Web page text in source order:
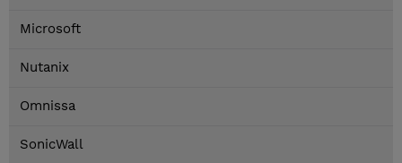
Microsoft
Nutanix
Omnissa
SonicWall